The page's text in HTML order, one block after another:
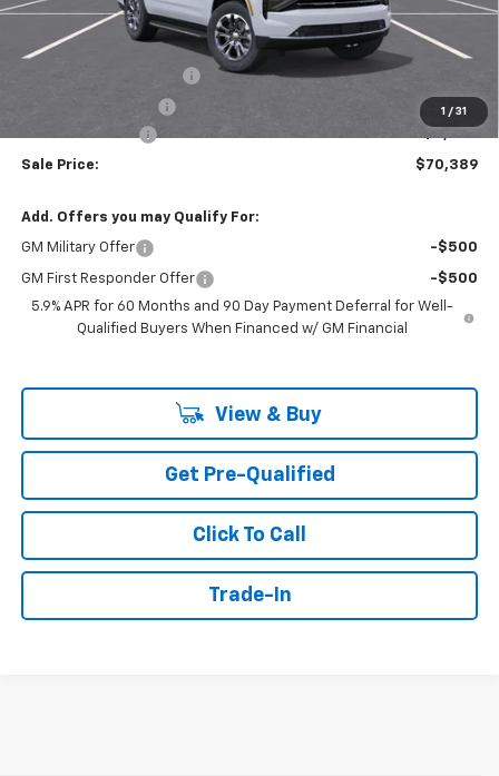
1 / 31
Less
MSRP:
$73,505
+$85
Sale Price: $70,389
Add. Offers you may Qualify For:
GM Military Offer -$500
GM First Responder Offer
-$500
5.9% APR for 60 Months and 90 Day Payment Deferral for Well-
Qualified Buyers When Financed w/ GM Financial
View & Buy
Get Pre-Qualified
Click To Call
Trade-In